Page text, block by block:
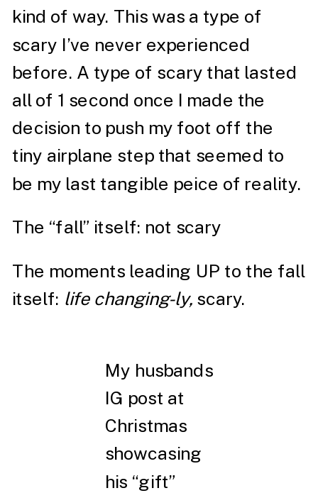
kind of way. This was a type of
scary I’ve never experienced
before. A type of scary that lasted
all of 1 second once I made the
decision to push my foot off the
tiny airplane step that seemed to
be my last tangible peice of reality.
The “fall” itself: not scary
The moments leading UP to the fall
itself: life changing-ly, scary.
My husbands
IG post at
Christmas
showcasing
his “gift”